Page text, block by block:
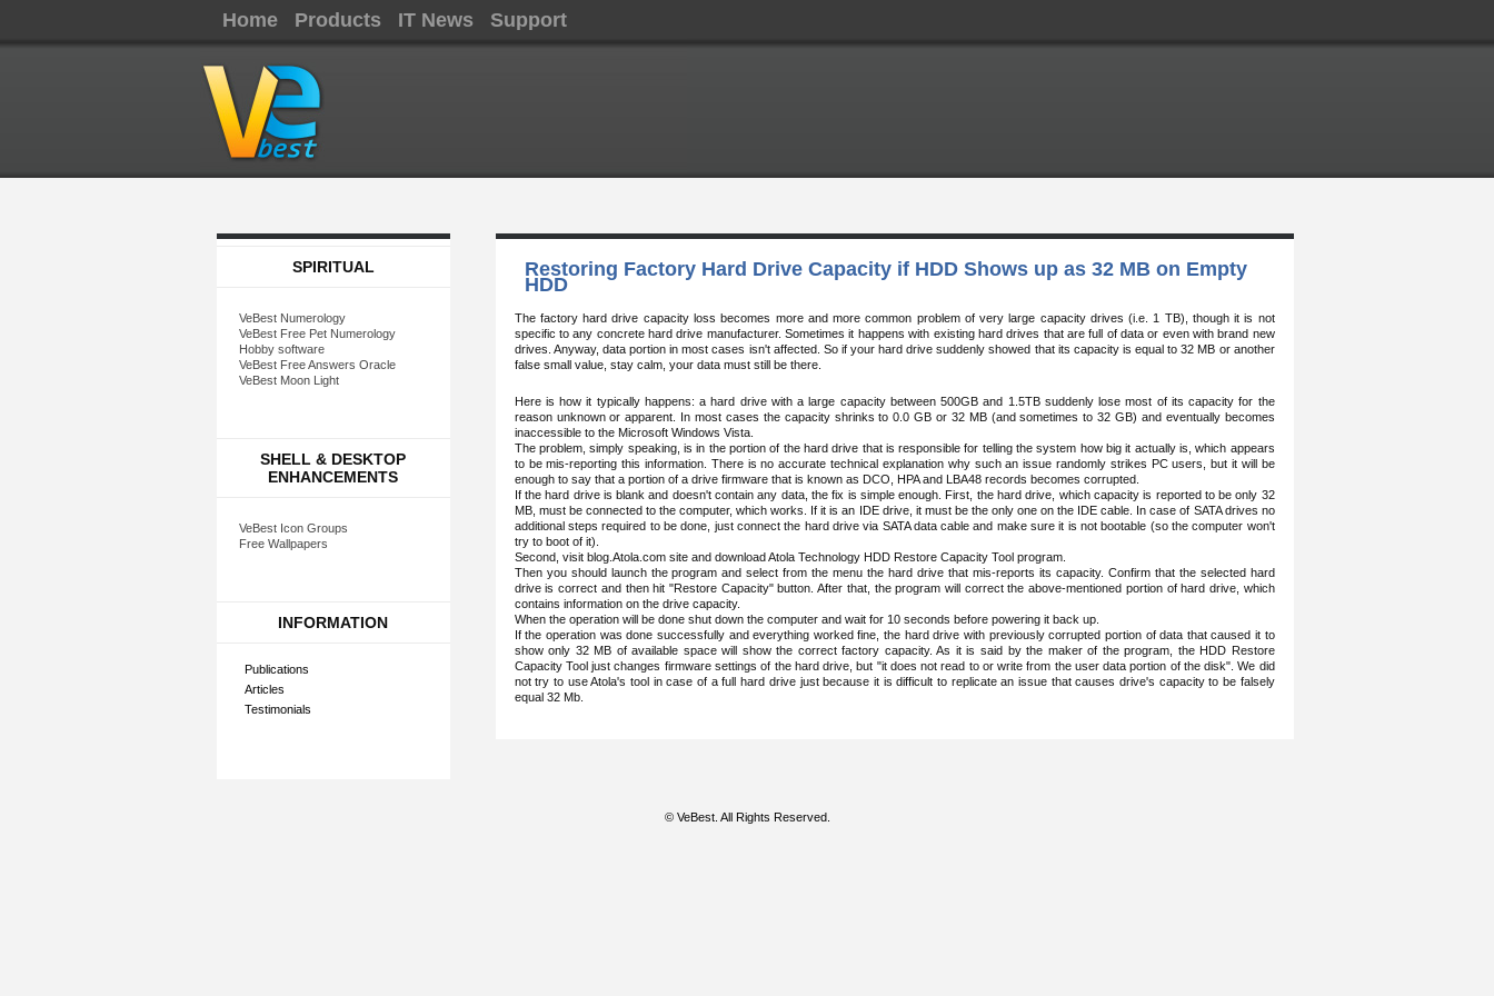
Home Products IT News Support
SPIRITUAL
VeBest Numerology
VeBest Free Pet Numerology
Hobby software
VeBest Free Answers Oracle
VeBest Moon Light
SHELL & DESKTOP
ENHANCEMENTS
VeBest Icon Groups
Free Wallpapers
INFORMATION
Publications
Articles
Testimonials
Restoring Factory Hard Drive Capacity if HDD Shows up as 32 MB on Empty
HDD
The factory hard drive capacity loss becomes more and more common problem of very large capacity drives (i.e. 1 TB), though it is not
specific to any concrete hard drive manufacturer. Sometimes it happens with existing hard drives that are full of data or even with brand new
drives. Anyway, data portion in most cases isn't affected. So if your hard drive suddenly showed that its capacity is equal to 32 MB or another
false small value, stay calm, your data must still be there.
Here is how it typically happens: a hard drive with a large capacity between 500GB and 1.5TB suddenly lose most of its capacity for the
reason unknown or apparent. In most cases the capacity shrinks to 0.0 GB or 32 MB (and sometimes to 32 GB) and eventually becomes
inaccessible to the Microsoft Windows Vista.
The problem, simply speaking, is in the portion of the hard drive that is responsible for telling the system how big it actually is, which appears
to be mis-reporting this information. There is no accurate technical explanation why such an issue randomly strikes PC users, but it will be
enough to say that a portion of a drive firmware that is known as DCO, HPA and LBA48 records becomes corrupted.
If the hard drive is blank and doesn't contain any data, the fix is simple enough. First, the hard drive, which capacity is reported to be only 32
MB, must be connected to the computer, which works. If it is an IDE drive, it must be the only one on the IDE cable. In case of SATA drives no
additional steps required to be done, just connect the hard drive via SATA data cable and make sure it is not bootable (so the computer won't
try to boot of it).
Second, visit blog.Atola.com site and download Atola Technology HDD Restore Capacity Tool program.
Then you should launch the program and select from the menu the hard drive that mis-reports its capacity. Confirm that the selected hard
drive is correct and then hit "Restore Capacity" button. After that, the program will correct the above-mentioned portion of hard drive, which
contains information on the drive capacity.
When the operation will be done shut down the computer and wait for 10 seconds before powering it back up.
If the operation was done successfully and everything worked fine, the hard drive with previously corrupted portion of data that caused it to
show only 32 MB of available space will show the correct factory capacity. As it is said by the maker of the program, the HDD Restore
Capacity Tool just changes firmware settings of the hard drive, but "it does not read to or write from the user data portion of the disk". We did
not try to use Atola's tool in case of a full hard drive just because it is difficult to replicate an issue that causes drive's capacity to be falsely
equal 32 Mb.
© VeBest. All Rights Reserved.